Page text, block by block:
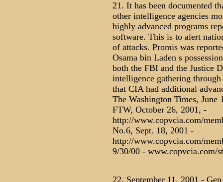
21. It has been documented
other intelligence agencies
highly advanced programs
software. This is to alert
of attacks. Promis was
Osama bin Laden s
both the FBI and the Justice
intelligence gathering
that CIA had additional
The Washington Times,
FTW, October 26, 2001, -
http://www.copvcia.com/
No.6, Sept. 18, 2001 -
http://www.copvcia.com/
9/30/00 - www.copvcia.com/
22. September 11, 2001 -